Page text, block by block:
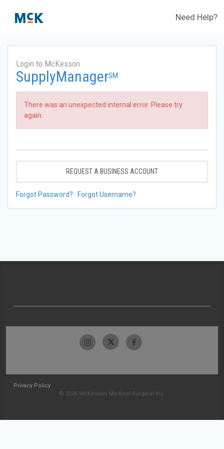
Need Help?
Login to McKesson
SupplyManagerSM
There was an unexpected internal error. Please try
again.
REQUEST A BUSINESS ACCOUNT
Forgot Password? Forgot Username?
Privacy Policy
© 2026 McKesson Medical-Surgical Inc.